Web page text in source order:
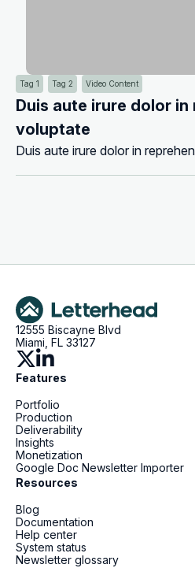
Tag 1 Tag 2 Video Content
Duis aute irure dolor
voluptate
Duis aute irure dolor in
12555 Biscayne Blvd
Miami, FL 33127
Features
Portfolio
Production
Deliverability
Insights
Monetization
Google Doc Newsletter Importer
Resources
Blog
Documentation
Help center
System status
Newsletter glossary